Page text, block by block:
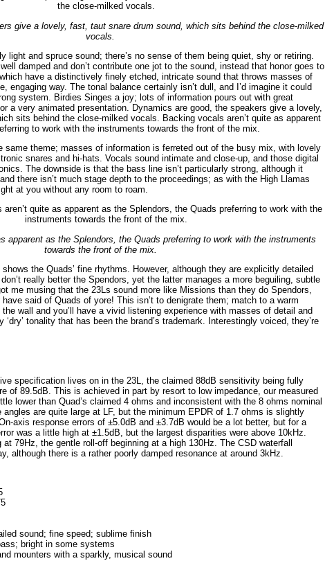
give a lovely, fast, taut snare drum sound, which sits behind the close-milked
vocals.
light and spruce sound; there’s no sense of them being quiet, shy or retiring.
damped and don’t contribute one jot to the sound, instead that honor goes to
have a distinctively finely etched, intricate sound that throws masses of
engaging way. The tonal balance certainly isn’t dull, and I’d imagine it could
system. Birdies Singes a joy; lots of information pours out with great
a very animated presentation. Dynamics are good, the speakers give a lovely,
sits behind the close-milked vocals. Backing vocals aren’t quite as apparent
to work with the instruments towards the front of the mix.
same theme; masses of information is ferreted out of the busy mix, with lovely
snares and hi-hats. Vocals sound intimate and close-up, and those digital
The downside is that the bass line isn’t particularly strong, although it
there isn’t much stage depth to the proceedings; as with the High Llamas
at you without any room to roam.
apparent as the Splendors, the Quads preferring to work with the instruments
towards the front of the mix.
the Quads’ fine rhythms. However, although they are explicitly detailed
really better the Spendors, yet the latter manages a more beguiling, subtle
me musing that the 23Ls sound more like Missions than they do Spendors,
said of Quads of yore! This isn’t to denigrate them; match to a warm
wall and you’ll have a vivid listening experience with masses of detail and
tonality that has been the brand’s trademark. Interestingly voiced, they’re
specification lives on in the 23L, the claimed 88dB sensitivity being fully
of 89.5dB. This is achieved in part by resort to low impedance, our measured
lower than Quad’s claimed 4 ohms and inconsistent with the 8 ohms nominal
are quite large at LF, but the minimum EPDR of 1.7 ohms is slightly
axis response errors of ±5.0dB and ±3.7dB would be a lot better, but for a
was a little high at ±1.5dB, but the largest disparities were above 10kHz.
79Hz, the gentle roll-off beginning at a high 130Hz. The CSD waterfall
although there is a rather poorly damped resonance at around 3kHz.
sound; fine speed; sublime finish
bright in some systems
mounters with a sparkly, musical sound